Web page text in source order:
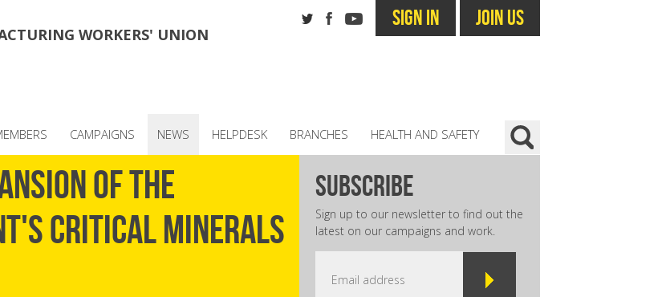
WORKERS' UNION
SIGN IN JOIN US
CAMPAIGNS NEWS HELPDESK BRANCHES HEALTH AND SAFETY
OF THE
CRITICAL MINERALS
subscribe
Sign up to our newsletter to find out the
latest on our campaigns and work.